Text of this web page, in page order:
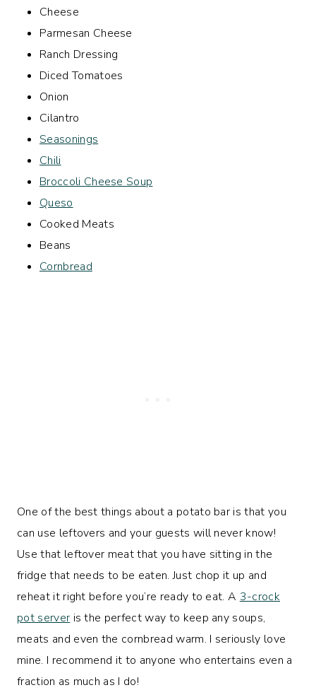
Cheese
Parmesan Cheese
Ranch Dressing
Diced Tomatoes
Onion
Cilantro
Seasonings
Chili
Broccoli Cheese Soup
Queso
Cooked Meats
Beans
Cornbread
One of the best things about a potato bar is that you
can use leftovers and your guests will never know!
Use that leftover meat that you have sitting in the
fridge that needs to be eaten. Just chop it up and
reheat it right before you’re ready to eat. A 3-crock
pot server is the perfect way to keep any soups,
meats and even the cornbread warm. I seriously love
mine. I recommend it to anyone who entertains even a
fraction as much as I do!